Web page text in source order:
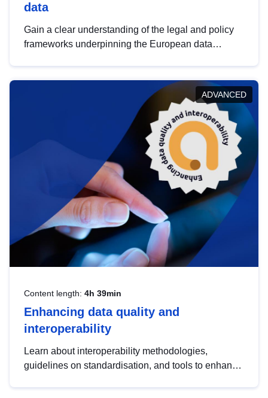
data
Gain a clear understanding of the legal and policy
frameworks underpinning the European data
help you navigate key developments in this policy
area, ensuring compliance and promoting the
strategic use of data in line with EU regulations.
ADVANCED
Content length: 4h 39min
Enhancing data quality and
interoperability
Learn about interoperability methodologies,
guidelines on standardisation, and tools to enhance